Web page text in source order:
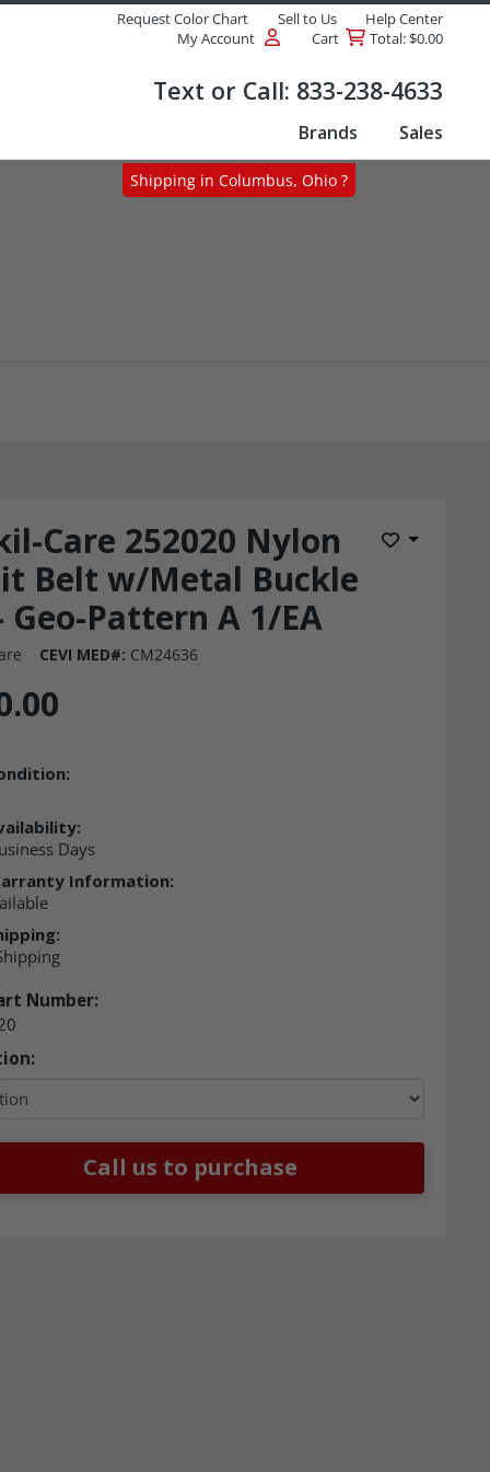
Request Color Chart Sell to Us
Help Center
My Account
Cart Total: $0.00
Text or Call: 833-238-4633
Brands Sales
Care 252020 Nylon
Belt w/Metal Buckle
Geo-Pattern A 1/EA
Add to
CEVI MED#: CM24636
Shipping in Columbus, Ohio ?
Days
Information:
Number:
Call us to purchase